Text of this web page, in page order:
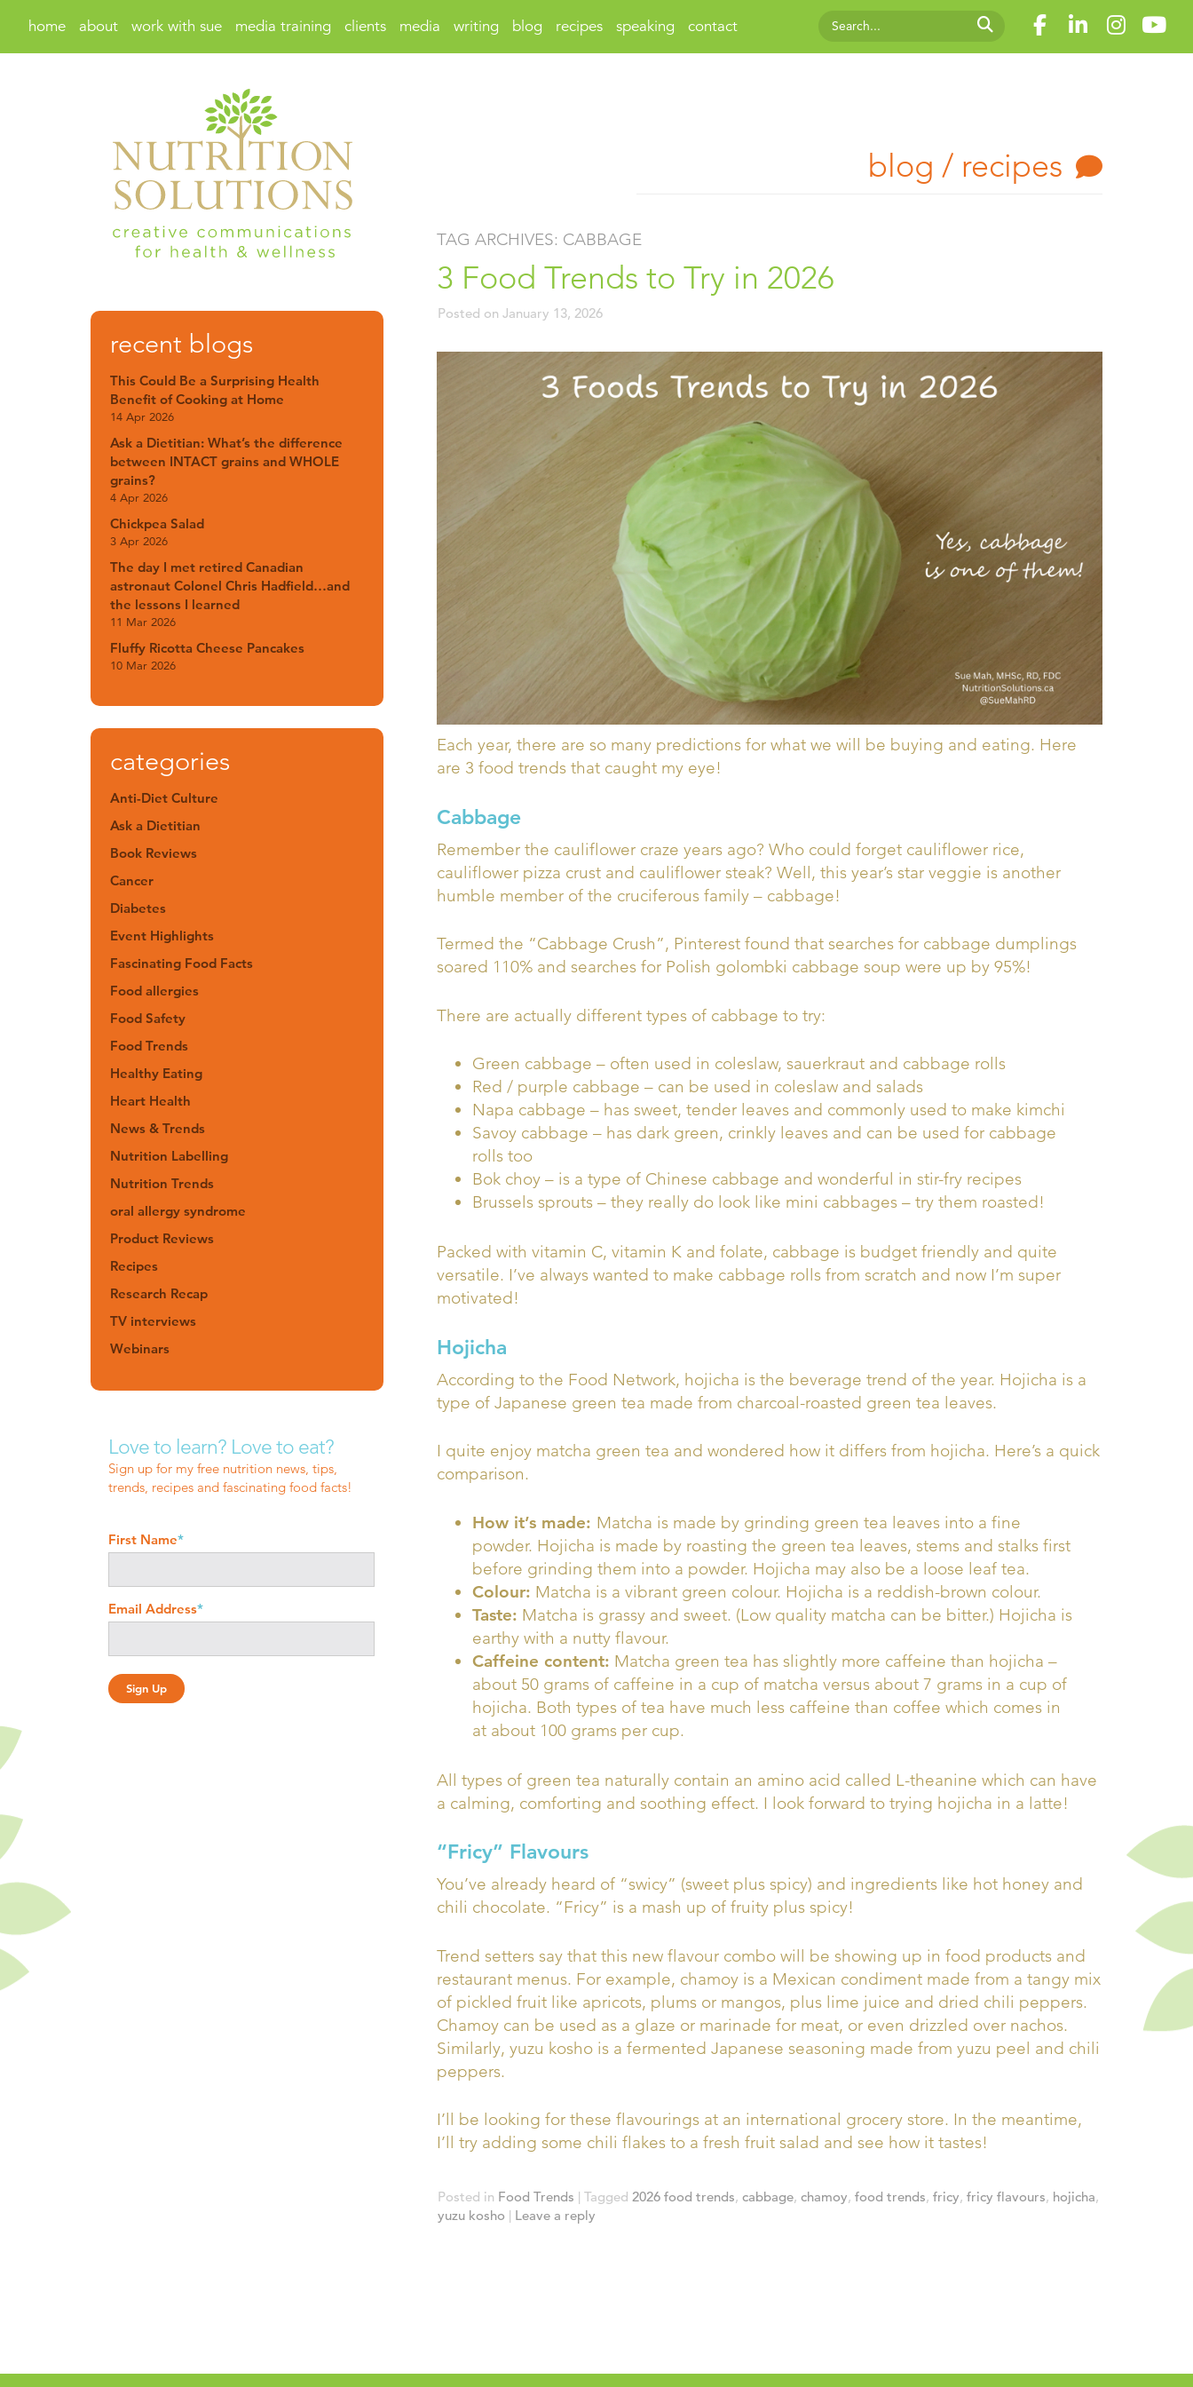
home about work with sue media training clients media writing blog recipes speaking contact
blog / recipes
TAG ARCHIVES: CABBAGE
3 Food Trends to Try in 2026
Posted on January 13, 2026
Each year, there are so many predictions for what we will be buying and eating. Here
are 3 food trends that caught my eye!
Cabbage
Remember the cauliflower craze years ago? Who could forget cauliflower rice,
cauliflower pizza crust and cauliflower steak? Well, this year’s star veggie is another
humble member of the cruciferous family – cabbage!
Termed the “Cabbage Crush”, Pinterest found that searches for cabbage dumplings
soared 110% and searches for Polish golombki cabbage soup were up by 95%!
There are actually different types of cabbage to try:
Green cabbage – often used in coleslaw, sauerkraut and cabbage rolls
Red / purple cabbage – can be used in coleslaw and salads
Napa cabbage – has sweet, tender leaves and commonly used to make kimchi
Savoy cabbage – has dark green, crinkly leaves and can be used for cabbage
rolls too
Bok choy – is a type of Chinese cabbage and wonderful in stir-fry recipes
Brussels sprouts – they really do look like mini cabbages – try them roasted!
Packed with vitamin C, vitamin K and folate, cabbage is budget friendly and quite
versatile. I’ve always wanted to make cabbage rolls from scratch and now I’m super
motivated!
Hojicha
According to the Food Network, hojicha is the beverage trend of the year. Hojicha is a
type of Japanese green tea made from charcoal-roasted green tea leaves.
I quite enjoy matcha green tea and wondered how it differs from hojicha. Here’s a quick
comparison.
How it’s made: Matcha is made by grinding green tea leaves into a fine
powder. Hojicha is made by roasting the green tea leaves, stems and stalks first
before grinding them into a powder. Hojicha may also be a loose leaf tea.
Colour: Matcha is a vibrant green colour. Hojicha is a reddish-brown colour.
Taste: Matcha is grassy and sweet. (Low quality matcha can be bitter.) Hojicha is
earthy with a nutty flavour.
Caffeine content: Matcha green tea has slightly more caffeine than hojicha –
about 50 grams of caffeine in a cup of matcha versus about 7 grams in a cup of
hojicha. Both types of tea have much less caffeine than coffee which comes in
at about 100 grams per cup.
All types of green tea naturally contain an amino acid called L-theanine which can have
a calming, comforting and soothing effect. I look forward to trying hojicha in a latte!
“Fricy” Flavours
You’ve already heard of “swicy” (sweet plus spicy) and ingredients like hot honey and
chili chocolate. “Fricy” is a mash up of fruity plus spicy!
Trend setters say that this new flavour combo will be showing up in food products and
restaurant menus. For example, chamoy is a Mexican condiment made from a tangy mix
of pickled fruit like apricots, plums or mangos, plus lime juice and dried chili peppers.
Chamoy can be used as a glaze or marinade for meat, or even drizzled over nachos.
Similarly, yuzu kosho is a fermented Japanese seasoning made from yuzu peel and chili
peppers.
I’ll be looking for these flavourings at an international grocery store. In the meantime,
I’ll try adding some chili flakes to a fresh fruit salad and see how it tastes!
Posted in Food Trends | Tagged 2026 food trends, cabbage, chamoy, food trends, fricy, fricy flavours, hojicha,
yuzu kosho | Leave a reply
recent blogs
This Could Be a Surprising Health
Benefit of Cooking at Home
14 Apr 2026
Ask a Dietitian: What’s the difference
between INTACT grains and WHOLE
grains?
4 Apr 2026
Chickpea Salad
3 Apr 2026
The day I met retired Canadian
astronaut Colonel Chris Hadfield…and
the lessons I learned
11 Mar 2026
Fluffy Ricotta Cheese Pancakes
10 Mar 2026
categories
Anti-Diet Culture
Ask a Dietitian
Book Reviews
Cancer
Diabetes
Event Highlights
Fascinating Food Facts
Food allergies
Food Safety
Food Trends
Healthy Eating
Heart Health
News & Trends
Nutrition Labelling
Nutrition Trends
oral allergy syndrome
Product Reviews
Recipes
Research Recap
TV interviews
Webinars
Love to learn? Love to eat?
Sign up for my free nutrition news, tips,
trends, recipes and fascinating food facts!
First Name*
Email Address*